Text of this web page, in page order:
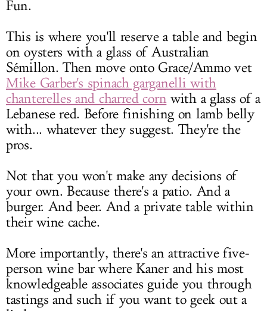
Fun.
This is where you'll reserve a table and begin
on oysters with a glass of Australian
Sémillon. Then move onto Grace/Ammo vet
Mike Garber's spinach garganelli with
chanterelles and charred cornwith a glass of a
Lebanese red. Before finishing on lamb belly
with... whatever they suggest. They're the
pros.
Not that you won't make any decisions of
your own. Because there's a patio. And a
burger. And beer. And a private table within
their wine cache.
More importantly, there's an attractive five-
person wine bar where Kaner and his most
knowledgeable associates guide you through
tastings and such if you want to geek out a